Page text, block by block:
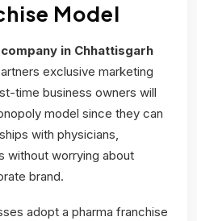
Model
in Chhattisgarh
exclusive marketing
time business owners will
model since they can
with physicians,
without worrying about
brand.
adopt a pharma franchise